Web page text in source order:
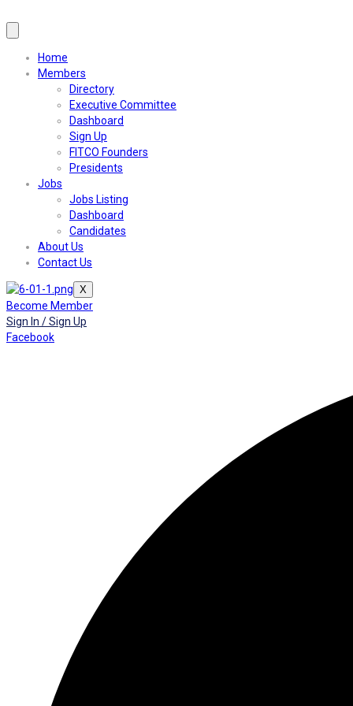
Home
Members
Directory
Executive Committee
Dashboard
Sign Up
FITCO Founders
Presidents
Jobs
Jobs Listing
Dashboard
Candidates
About Us
Contact Us
X
Become Member
Sign In / Sign Up
Facebook